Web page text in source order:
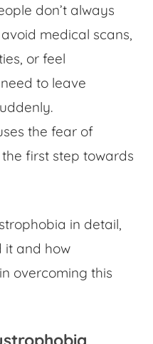
don’t always
medical scans,
or feel
to leave
the fear of
first step towards
in detail,
it and how
overcoming this